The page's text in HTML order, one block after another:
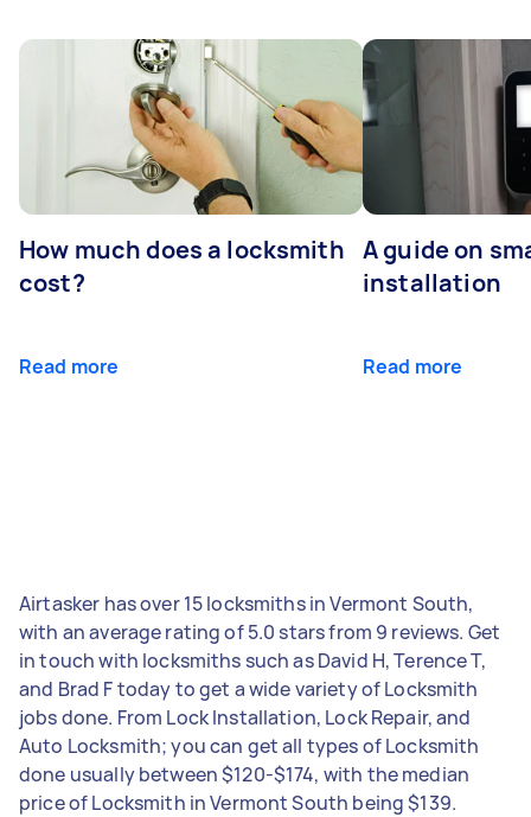
How much does a locksmith
cost?
Read more
A guide on
installation
Read more
Airtasker has over 15 locksmiths in Vermont South,
with an average rating of 5.0 stars from 9 reviews. Get
in touch with locksmiths such as David H, Terence T,
and Brad F today to get a wide variety of Locksmith
jobs done. From Lock Installation, Lock Repair, and
Auto Locksmith; you can get all types of Locksmith
done usually between $120-$174, with the median
price of Locksmith in Vermont South being $139.